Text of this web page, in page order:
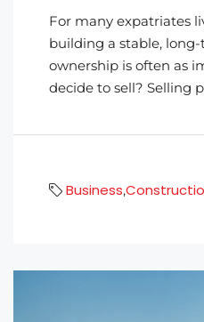
For many expatriates
building a stable,
ownership is often as
decide to sell? Selling
Business,